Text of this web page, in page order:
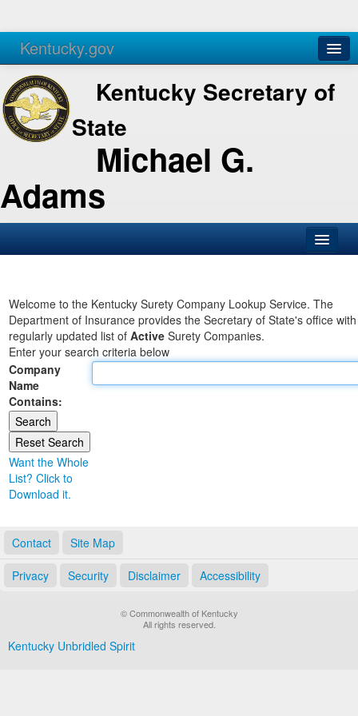
Kentucky.gov
Agencies Services
Kentucky Secretary of
State
Michael G.
Adams
Business
Elections
Administration
Land Office
Notary Commissions
Welcome to the Kentucky Surety Company Lookup Service. The
Department of Insurance provides the Secretary of State's office
regularly updated list of Active Surety Companies.
Enter your search criteria below
Company
Name
Contains:
Want the Whole
List? Click to
Download it.
Contact Site Map
Privacy Security Disclaimer Accessibility
© Commonwealth of Kentucky
All rights reserved.
Kentucky Unbridled Spirit